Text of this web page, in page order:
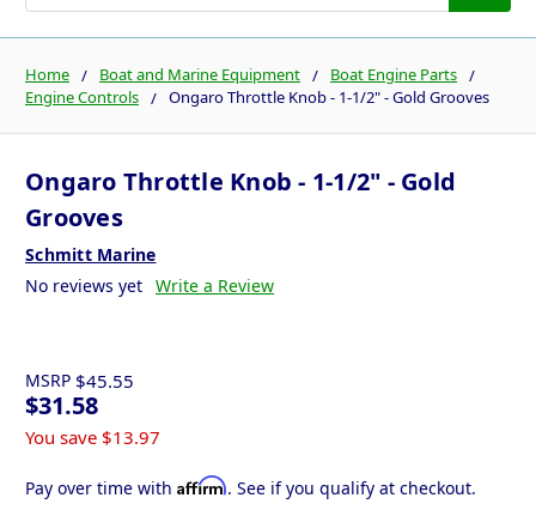
Home Boat and Marine Equipment
Boat Engine Parts
Engine Controls
Ongaro Throttle Knob - 1-1/2" - Gold Grooves
Ongaro Throttle Knob - 1-1/2" - Gold
Grooves
Schmitt Marine
No reviews yet Write a Review
MSRP $45.55
$31.58
You save $13.97
Pay over time with Affirm. See if you qualify at checkout.